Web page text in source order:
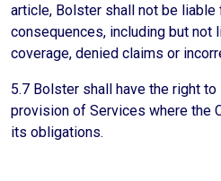
article, Bolster shall not be liable
consequences, including but not
coverage, denied claims or
5.7 Bolster shall have the right
provision of Services where the
its obligations.